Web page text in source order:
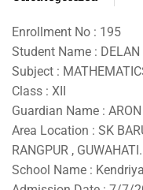
Enrollment No : 195
Student Name : DELAN
Subject :
Class : XII
Guardian Name : ARON
Area Location : SK
RANGPUR , GUWAHATI.
School Name :